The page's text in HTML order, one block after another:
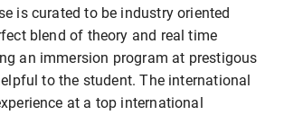
is curated to be industry oriented
blend of theory and real time
an immersion program at prestigous
to the student. The international
at a top international